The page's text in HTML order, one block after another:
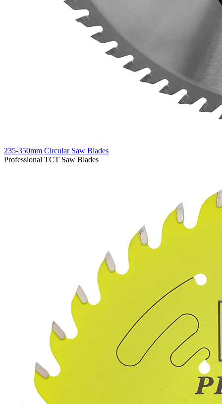
235-350mm Circular Saw Blades
Professional TCT Saw Blades